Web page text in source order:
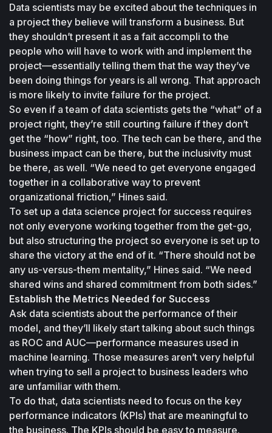
Data scientists may be excited about the techniques in
a project they believe will transform a business. But
they shouldn’t present it as a fait accompli to the
people who will have to work with and implement the
project—essentially telling them that the way they’ve
been doing things for years is all wrong. That approach
is more likely to invite failure for the project.
So even if a team of data scientists gets the “what” of a
project right, they’re still courting failure if they don’t
get the “how” right, too. The tech can be there, and the
business impact can be there, but the inclusivity must
be there, as well. “We need to get everyone engaged
together in a collaborative way to prevent
organizational friction,” Hines said.
To set up a data science project for success requires
not only everyone working together from the get-go,
but also structuring the project so everyone is set up to
share the victory at the end of it. “There should not be
any us-versus-them mentality,” Hines said. “We need
shared wins and shared commitment from both sides.”
Establish the Metrics Needed for Success
Ask data scientists about the performance of their
model, and they’ll likely start talking about such things
as ROC and AUC—performance measures used in
machine learning. Those measures aren’t very helpful
when trying to sell a project to business leaders who
are unfamiliar with them.
To do that, data scientists need to focus on the key
performance indicators (KPIs) that are meaningful to
the business. The KPIs should be easy to measure.